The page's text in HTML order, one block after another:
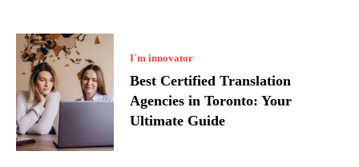
I`m innovator
Best Certified Translation
Agencies in Toronto: Your
Ultimate Guide